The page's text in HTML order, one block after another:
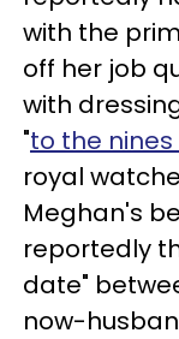
with the
off her job
with
"to the
royal
Meghan's
reportedly
date"
now-